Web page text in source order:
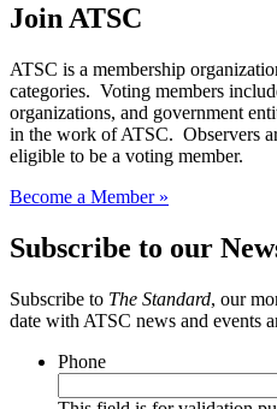
Join ATSC
ATSC is a membership
categories. Voting members
organizations, and government
in the work of ATSC. Observers
eligible to be a voting member.
Become a Member »
Subscribe to our
Subscribe to The Standard, our
date with ATSC news and events
Phone